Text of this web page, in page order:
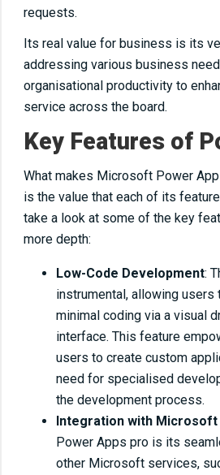
requests.
Its real value for business is its
addressing various business
organisational productivity to
service across the board.
Key Features of
What makes Microsoft Power
is the value that each of its
take a look at some of the key
more depth:
Low-Code Development:
instrumental, allowing
minimal coding via a visual
interface. This feature
users to create custom
need for specialised
the development process.
Integration with Microsoft
Power Apps pro is its
other Microsoft services,